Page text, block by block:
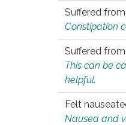
Suffered
Constipation
Suffered
This can be
helpful.
Felt
Nausea and